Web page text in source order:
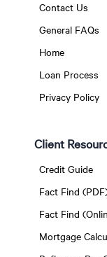
Contact Us
General FAQs
Home
Loan Process
Privacy Policy
Client
Credit Guide
Fact Find
Fact Find
Mortgage